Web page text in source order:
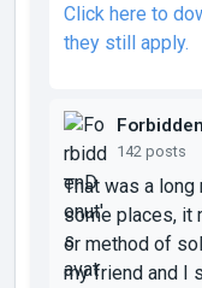
Click here to
they still apply.
142 posts
That was a long
some places, it
or method of
my friend and I